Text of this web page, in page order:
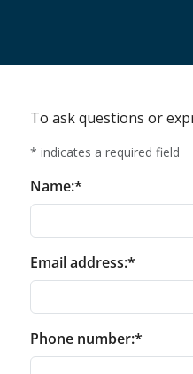
To ask questions or
* indicates a required field
Name:*
Email address:*
Phone number:*